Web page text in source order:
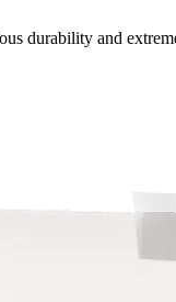
durability and